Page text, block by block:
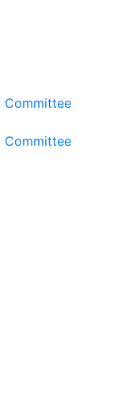
Committee
Committee